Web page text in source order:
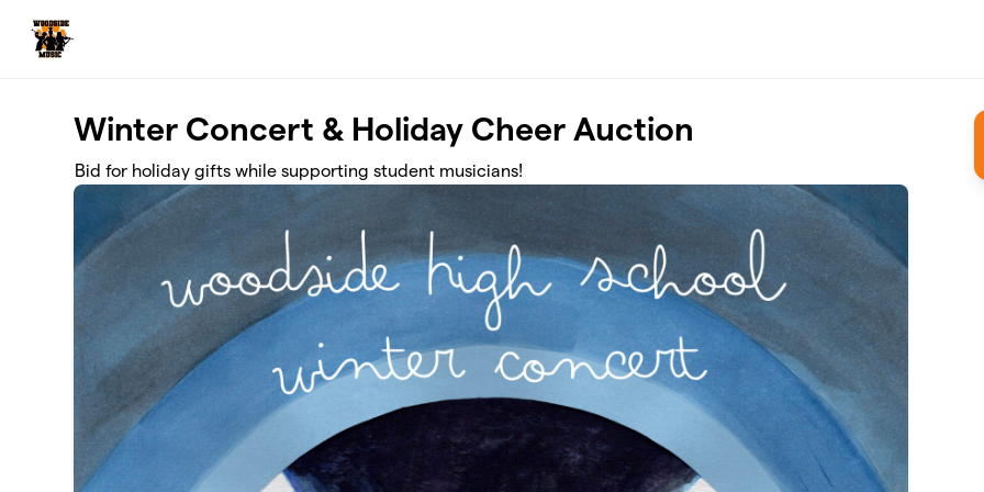
Winter Concert & Holiday Cheer Auction
Bid for holiday gifts while supporting student musicians!